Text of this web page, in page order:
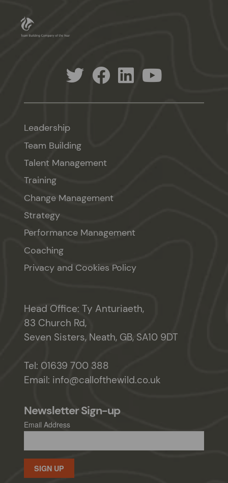
Head Office: Ty Anturiaeth,
83 Church Rd,
Seven Sisters, Neath, GB, SA10 9DT
Tel: 01639 700 388
Email: info@callofthewild.co.uk
Newsletter Sign-up
Email Address
SIGN UP
Leadership
Team Building
Talent Management
Training
Change Management
Strategy
Performance Management
Coaching
Privacy and Cookies Policy